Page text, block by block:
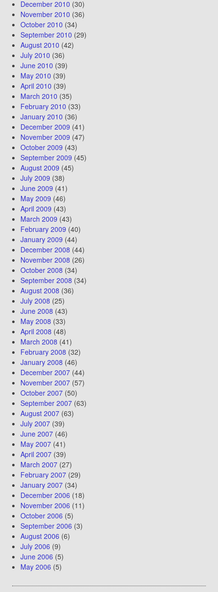
December 2010 (30)
November 2010 (36)
October 2010 (34)
September 2010 (29)
August 2010 (42)
July 2010 (36)
June 2010 (39)
May 2010 (39)
April 2010 (39)
March 2010 (35)
February 2010 (33)
January 2010 (36)
December 2009 (41)
November 2009 (47)
October 2009 (43)
September 2009 (45)
August 2009 (45)
July 2009 (38)
June 2009 (41)
May 2009 (46)
April 2009 (43)
March 2009 (43)
February 2009 (40)
January 2009 (44)
December 2008 (44)
November 2008 (26)
October 2008 (34)
September 2008 (34)
August 2008 (36)
July 2008 (25)
June 2008 (43)
May 2008 (33)
April 2008 (48)
March 2008 (41)
February 2008 (32)
January 2008 (46)
December 2007(44)
November 2007(57)
October 2007(50)
September 2007(63)
August 2007(63)
July 2007(39)
June 2007(46)
May 2007(41)
April 2007(39)
March 2007(27)
February 2007(29)
January 2007(34)
December 2006 (18)
November 2006 (11)
October 2006 (5)
September 2006 (3)
August 2006 (6)
July 2006 (9)
June 2006 (5)
May 2006 (5)